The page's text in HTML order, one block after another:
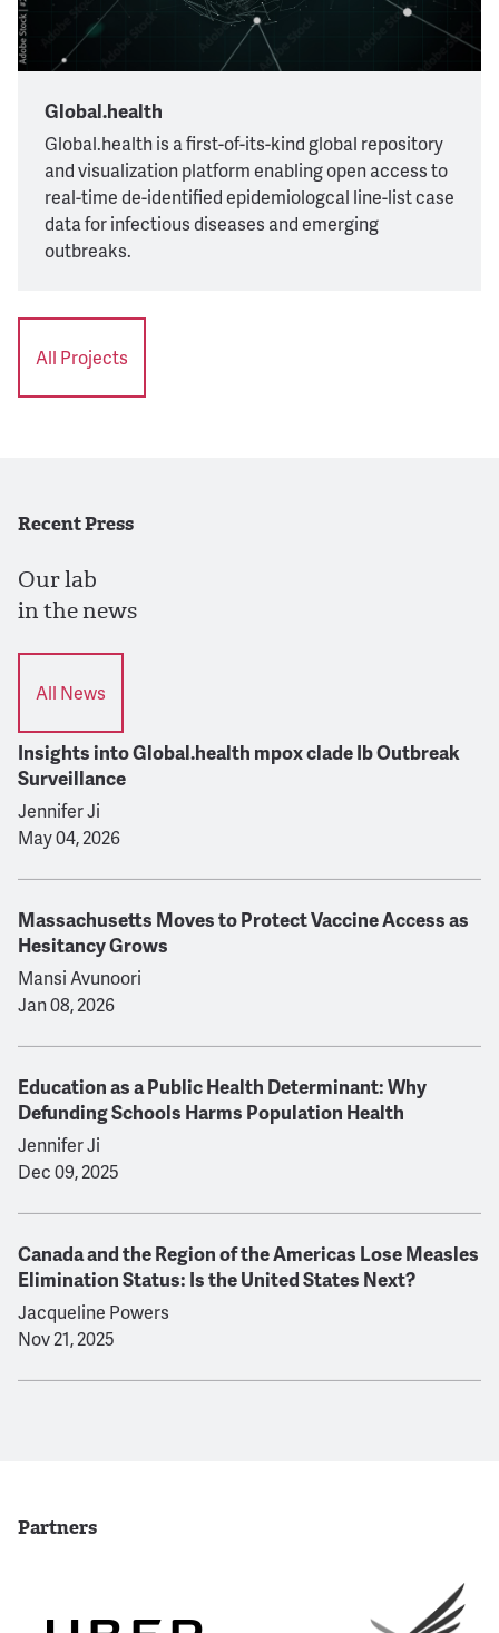
Global.health
Global.health is a first-of-its-kind global repository
and visualization platform enabling open access to
real-time de-identified epidemiologcal line-list case
data for infectious diseases and emerging
outbreaks.
All Projects
Recent Press
Our lab
in the news
All News
Insights into Global.health mpox clade Ib Outbreak
Surveillance
Jennifer Ji
May 04, 2026
Massachusetts Moves to Protect Vaccine Access as
Hesitancy Grows
Mansi Avunoori
Jan 08, 2026
Education as a Public Health Determinant: Why
Defunding Schools Harms Population Health
Jennifer Ji
Dec 09, 2025
Canada and the Region of the Americas Lose Measles
Elimination Status: Is the United States Next?
Jacqueline Powers
Nov 21, 2025
Partners